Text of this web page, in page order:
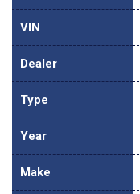
VIN
Dealer
Type
Year
Make